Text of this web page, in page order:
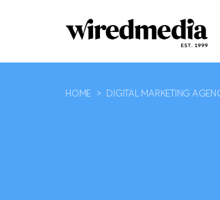
HOME > DIGITAL MARKETING